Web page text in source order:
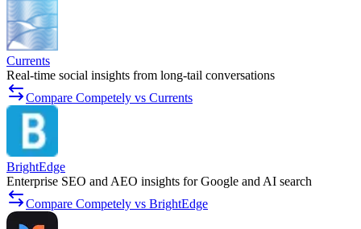
Currents
Real-time social insights from long-tail conversations
Compare Competely vs Currents
BrightEdge
Enterprise SEO and AEO insights for Google and AI search
Compare Competely vs BrightEdge